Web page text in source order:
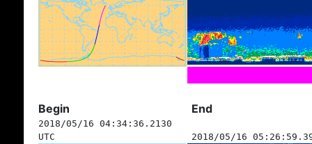
Begin End
2018/05/16 04:34:36.2130
UTC
2018/05/16